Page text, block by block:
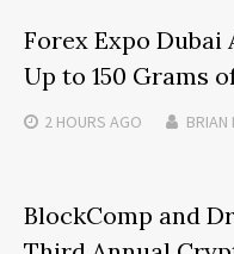
Forex Expo
Up to 150 Grams
2 HOURS AGO BRIAN
BlockComp and